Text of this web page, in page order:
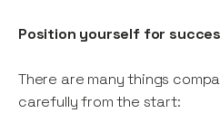
Position yourself for
There are many things
carefully from the start: